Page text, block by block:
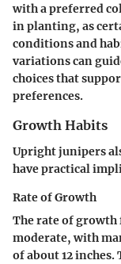
with a preferred
in planting, as
conditions and
variations can
choices that
preferences.
Growth Habits
Upright junipers
have practical
Rate of Growth
The rate of
moderate, with
of about 12